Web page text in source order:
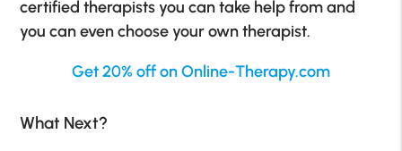
certified therapists you can take help from and
you can even choose your own therapist.
Get 20% off on Online-Therapy.com
What Next?